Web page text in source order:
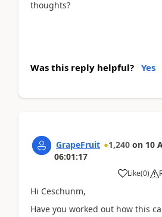
thoughts?
Was this reply helpful? Yes
GrapeFruit 1,240 on 10
06:01:17
Like(0)
Hi Ceschunm,
Have you worked out how this